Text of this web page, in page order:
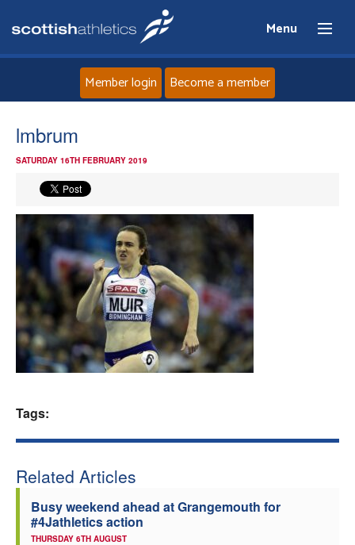
Menu
News
Events
Athletes
Clubs
Member login Become a member
lmbrum
SATURDAY 16TH FEBRUARY 2019
Tags:
Related Articles
Busy weekend ahead at Grangemouth for
#4Jathletics action
THURSDAY 6TH AUGUST